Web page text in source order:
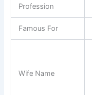
Profession
Famous For
Wife Name